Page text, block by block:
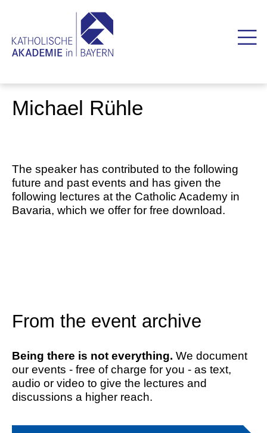
Michael Rühle
The speaker has contributed to the following
future and past events and has given the
following lectures at the Catholic Academy in
Bavaria, which we offer for free download.
From the event archive
Being there is not everything. We document
our events - free of charge for you - as text,
audio or video to give the lectures and
discussions a higher reach.